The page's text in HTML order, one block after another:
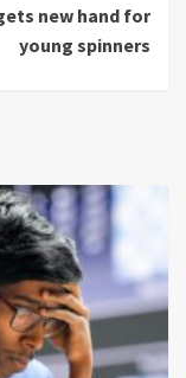
new hand for
young spinners